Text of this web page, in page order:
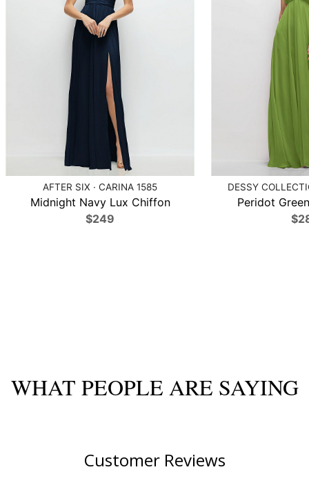
AFTER SIX · CARINA 1585
Midnight Navy Lux Chiffon
$249
DESSY
Peridot
WHAT PEOPLE ARE SAYING
Customer Reviews